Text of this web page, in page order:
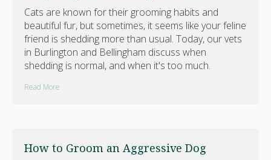
Cats are known for their grooming habits and
beautiful fur, but sometimes, it seems like your feline
friend is shedding more than usual. Today, our vets
in Burlington and Bellingham discuss when
shedding is normal, and when it's too much.
Read More
How to Groom an Aggressive Dog